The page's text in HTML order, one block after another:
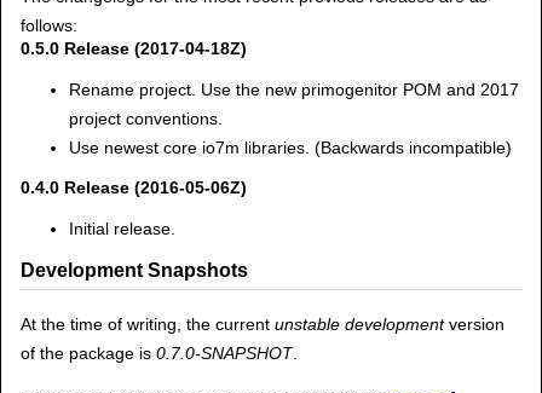
follows:
0.5.0 Release (2017-04-18Z)
Rename project. Use the new primogenitor POM and 2017
project conventions.
Use newest core io7m libraries. (Backwards incompatible)
0.4.0 Release (2016-05-06Z)
Initial release.
Development Snapshots
At the time of writing, the current unstable developmentversion
of the package is 0.7.0-SNAPSHOT.